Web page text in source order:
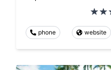
phone website